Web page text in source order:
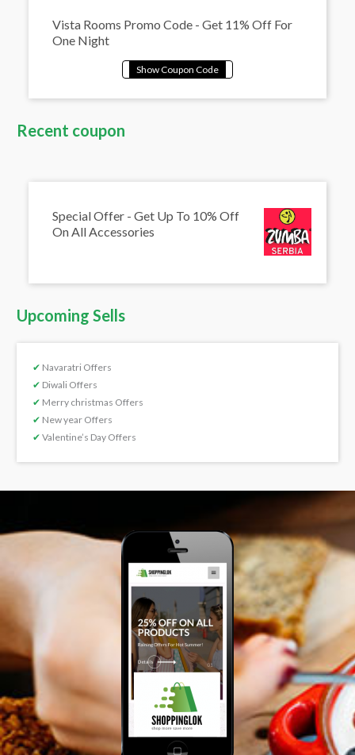
Vista Rooms Promo Code - Get 11% Off For
One Night
Recent coupon
Special Offer - Get Up To 10% Off
On All Accessories
Upcoming Sells
✔ Navaratri Offers
✔ Diwali Offers
✔ Merry christmas Offers
✔ New year Offers
✔ Valentine’s Day Offers